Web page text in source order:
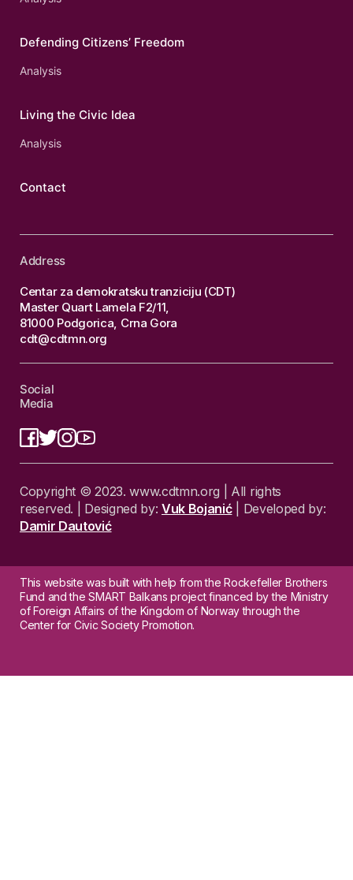
Defending Citizens’ Freedom
Analysis
Living the Civic Idea
Analysis
Contact
Address
Centar za demokratsku tranziciju (CDT)
Master Quart Lamela F2/11,
81000 Podgorica, Crna Gora
cdt@cdtmn.org
Social
Media
Copyright © 2023. www.cdtmn.org | All rights
reserved. | Designed by: Vuk Bojanić| Developed by:
Damir Dautović
This website was built with help from the Rockefeller Brothers
Fund and the SMART Balkans project financed by the Ministry
of Foreign Affairs of the Kingdom of Norway through the
Center for Civic Society Promotion.